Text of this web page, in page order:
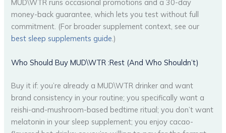
MUD\WTR runs occasional promotions and a 30-day
money-back guarantee, which lets you test without full
commitment. (For broader supplement context, see our
best sleep supplements guide.)
Who Should Buy MUD\WTR :Rest (And Who Shouldn’t)
Buy it if: you’re already a MUD\WTR drinker and want
brand consistency in your routine; you specifically want a
reishi-and-mushroom-based bedtime ritual; you don’t want
melatonin in your sleep supplement; you enjoy cacao-